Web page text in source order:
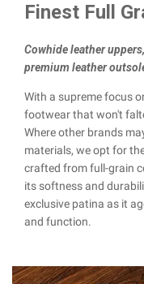
Finest Full
Cowhide leather
premium leather
With a supreme focus
footwear that won't
Where other brands
materials, we opt for
crafted from full-grain
its softness and
exclusive patina as it
and function.